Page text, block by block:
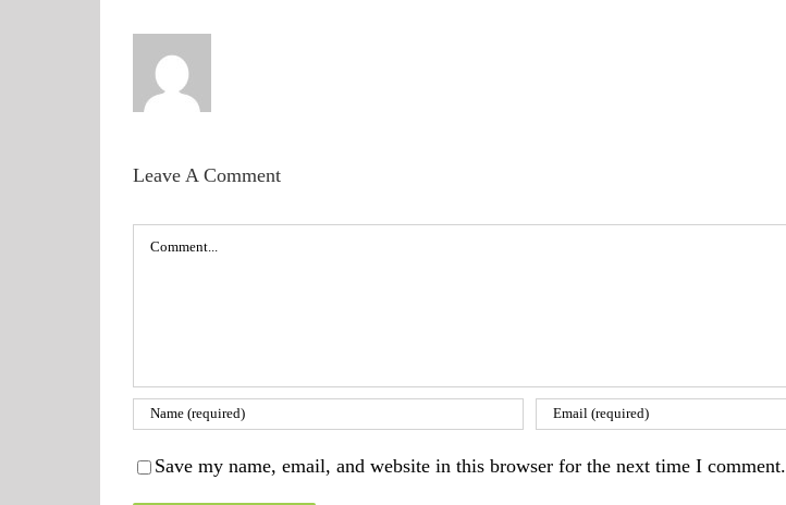
Leave A Comment
Comment
Save my name, email, and website in this browser for the next time I comment.